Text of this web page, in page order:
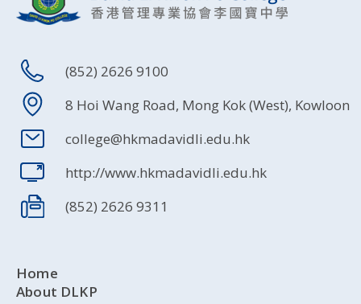
(852) 2626 9100
8 Hoi Wang Road, Mong Kok (West), Kowloon
college@hkmadavidli.edu.hk
http://www.hkmadavidli.edu.hk
(852) 2626 9311
Home
About DLKP